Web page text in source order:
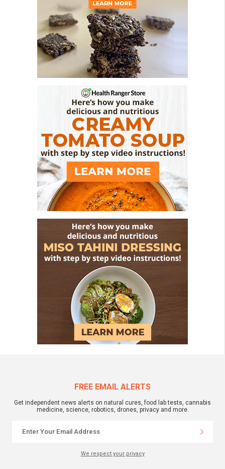
FREE EMAIL ALERTS
Get independent news alerts on natural cures, food lab tests, cannabis
medicine, science, robotics, drones, privacy and more.
We respect your privacy